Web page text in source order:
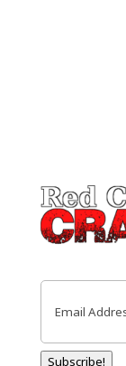
Email
Subscribe!